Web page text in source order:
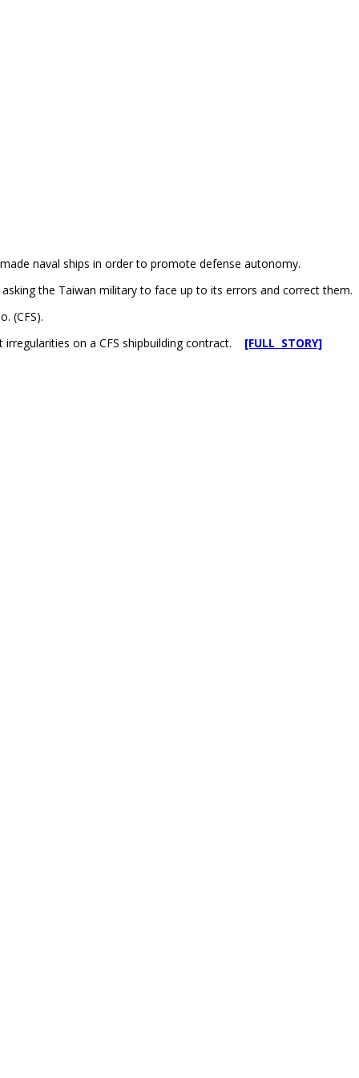
naval ships in order to promote defense autonomy.
the Taiwan military to face up to its errors and correct them.
(CFS).
on a CFS shipbuilding contract. [FULL STORY]